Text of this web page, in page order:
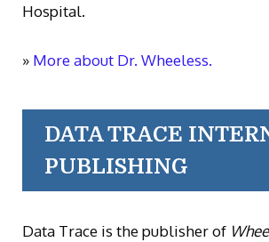
Hospital.
» More about Dr. Wheeless.
DATA TRACE
PUBLISHING
Data Trace is the publisher of